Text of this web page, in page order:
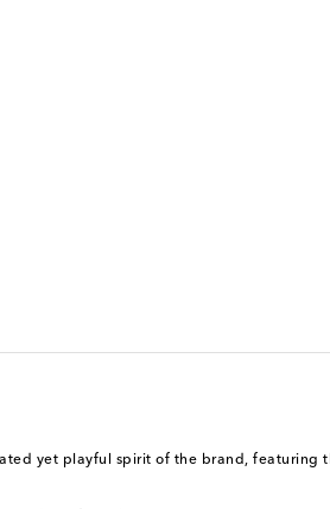
yet playful spirit of the brand, featuring